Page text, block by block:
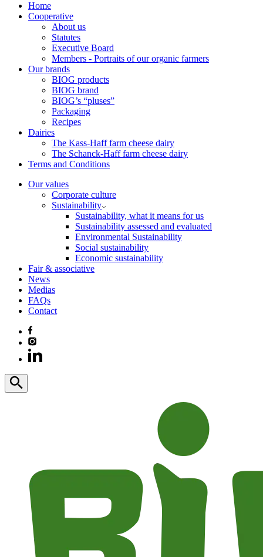
Home
Cooperative
About us
Statutes
Executive Board
Members - Portraits of our organic farmers
Our brands
BIOG products
BIOG brand
BIOG’s “pluses”
Packaging
Recipes
Dairies
The Kass-Haff farm cheese dairy
The Schanck-Haff farm cheese dairy
Terms and Conditions
Our values
Corporate culture
Sustainability
Sustainability, what it means for us
Sustainability assessed and evaluated
Environmental Sustainability
Social sustainability
Economic sustainability
Fair & associative
News
Medias
FAQs
Contact